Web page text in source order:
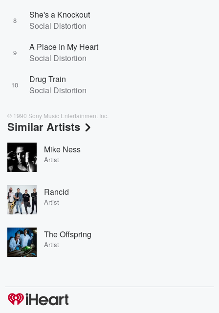
8
She's a Knockout
Social Distortion
9
A Place In My Heart
Social Distortion
10
Drug Train
Social Distortion
℗ 1990 Sony Music Entertainment Inc.
Similar Artists
Mike Ness
Artist
Rancid
Artist
The Offspring
Artist